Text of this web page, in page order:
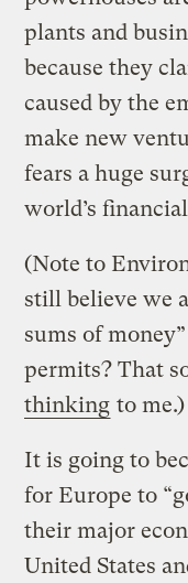
plants and
because they
caused by the
make new
fears a huge
world’s
(Note to
still believe we
sums of
permits? That
thinking to me.)
It is going to
for Europe to
their major
United States